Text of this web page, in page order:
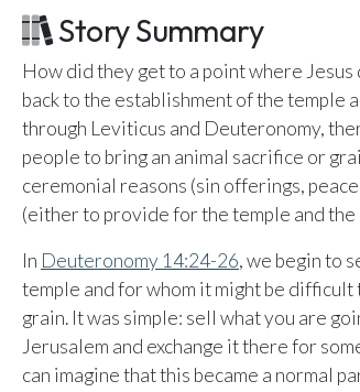
Team Activity
Ministry Settings
RESOURCES
Using a Storybook Bible
Name That Bible Story Worksheet
Bible Timeline Posters
Story Summary
How did they get to a point where
back to the establishment of the temple
through Leviticus and Deuteronomy,
people to bring an animal sacrifice or
ceremonial reasons (sin offerings,
(either to provide for the temple and
In Deuteronomy 14:24-26, we begin to
temple and for whom it might be
grain. It was simple: sell what you are
Jerusalem and exchange it there for
can imagine that this became a normal